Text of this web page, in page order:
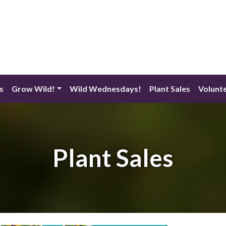
Grow Wild! Wild Wednesdays! Plant Sales
Plant Sales